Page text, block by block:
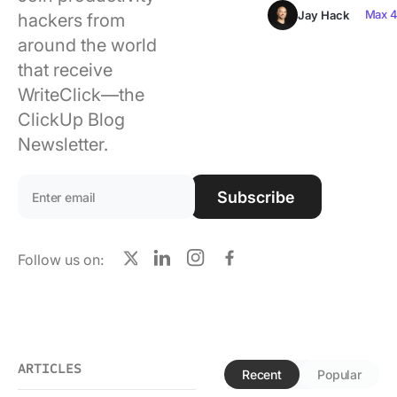
Work Culture
hackers from
around the world
that receive
WriteClick—the
ClickUp Blog
Newsletter.
Subscribe
Follow us on:
X LinkedInInstagram
Jay Hack Max
ARTICLES Recent Popular